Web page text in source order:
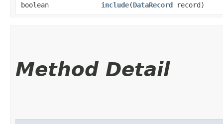
boolean include​(DataRecord record)
Method Detail